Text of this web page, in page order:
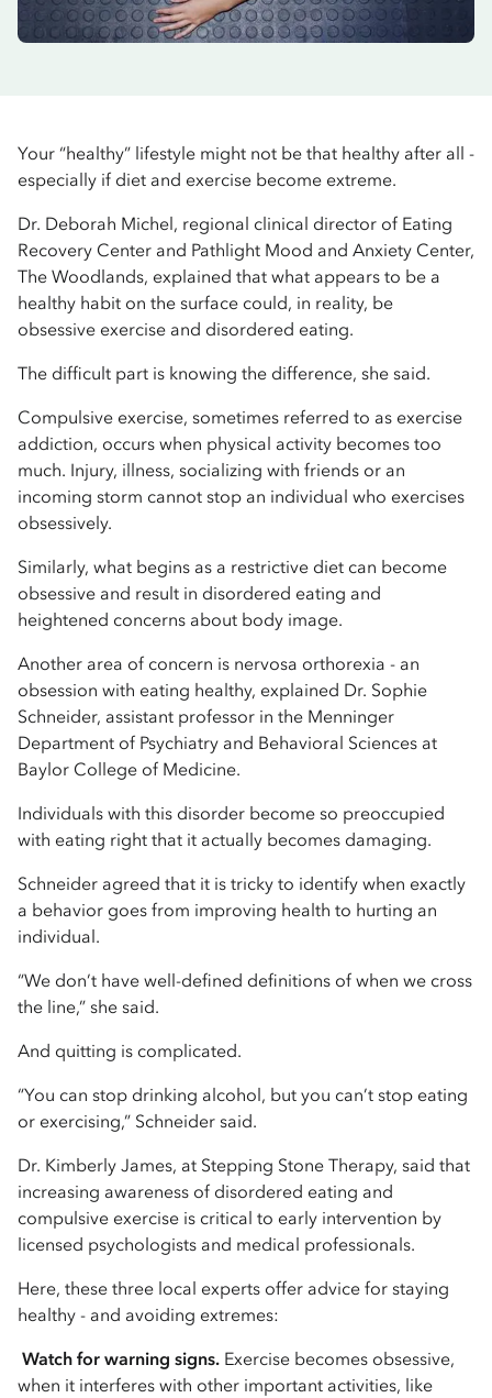
Your “healthy” lifestyle might not be that healthy after all -
especially if diet and exercise become extreme.
Dr. Deborah Michel, regional clinical director of Eating
Recovery Center and Pathlight Mood and Anxiety Center,
The Woodlands, explained that what appears to be a
healthy habit on the surface could, in reality, be
obsessive exercise and disordered eating.
The difficult part is knowing the difference, she said.
Compulsive exercise, sometimes referred to as exercise
addiction, occurs when physical activity becomes too
much. Injury, illness, socializing with friends or an
incoming storm cannot stop an individual who exercises
obsessively.
Similarly, what begins as a restrictive diet can become
obsessive and result in disordered eating and
heightened concerns about body image.
Another area of concern is nervosa orthorexia - an
obsession with eating healthy, explained Dr. Sophie
Schneider, assistant professor in the Menninger
Department of Psychiatry and Behavioral Sciences at
Baylor College of Medicine.
Individuals with this disorder become so preoccupied
with eating right that it actually becomes damaging.
Schneider agreed that it is tricky to identify when exactly
a behavior goes from improving health to hurting an
individual.
“We don’t have well-defined definitions of when we cross
the line,” she said.
And quitting is complicated.
“You can stop drinking alcohol, but you can’t stop eating
or exercising,” Schneider said.
Dr. Kimberly James, at Stepping Stone Therapy, said that
increasing awareness of disordered eating and
compulsive exercise is critical to early intervention by
licensed psychologists and medical professionals.
Here, these three local experts offer advice for staying
healthy - and avoiding extremes:
Watch for warning signs. Exercise becomes obsessive,
when it interferes with other important activities, like